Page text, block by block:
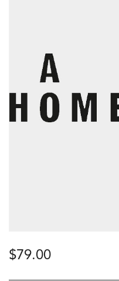
$79.00